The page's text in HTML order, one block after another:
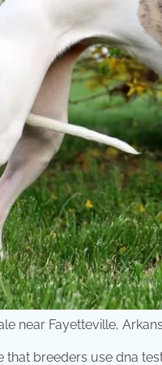
near Fayetteville,
that breeders use dna